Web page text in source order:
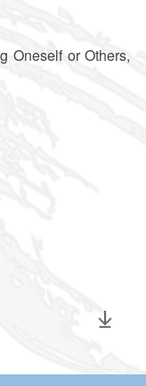
Oneself or Others,